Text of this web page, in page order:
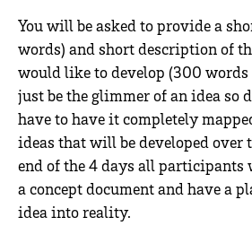
You will be asked to provide a
words) and short description of
would like to develop (300 words
just be the glimmer of an idea so
have to have it completely
ideas that will be developed over
end of the 4 days all participants
a concept document and have a
idea into reality.